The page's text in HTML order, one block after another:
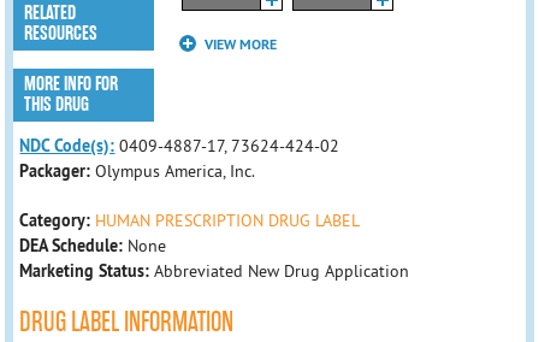
VIEW MORE
RELATED
RESOURCES
MORE INFO FOR
THIS DRUG
NDC Code(s): 0409-4887-17, 73624-424-02
Packager:Olympus America, Inc.
Category: HUMAN PRESCRIPTION DRUG LABEL
DEA Schedule: None
Marketing Status: Abbreviated New Drug Application
DRUG LABEL INFORMATION